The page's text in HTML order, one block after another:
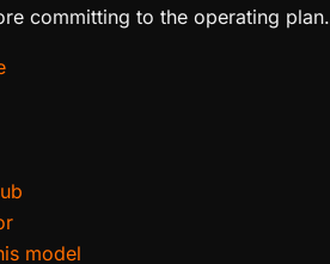
committing to the operating plan.
model